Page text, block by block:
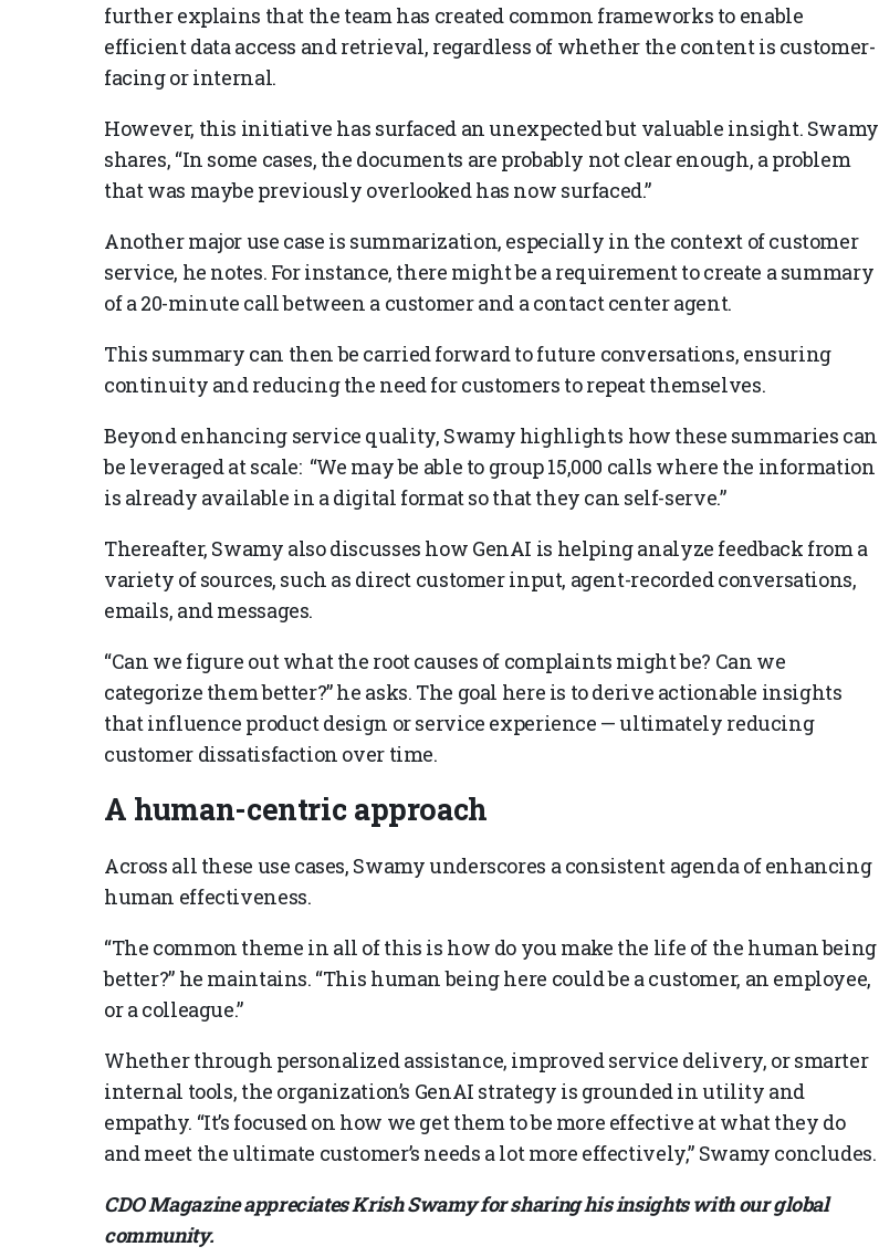
further explains that the team has created common frameworks to enable
efficient data access and retrieval, regardless of whether the content is customer-
facing or internal.
However, this initiative has surfaced an unexpected but valuable insight. Swamy
shares, “In some cases, the documents are probably not clear enough, a problem
that was maybe previously overlooked has now surfaced.”
Another major use case is summarization, especially in the context of customer
service, he notes. For instance, there might be a requirement to create a summary
of a 20-minute call between a customer and a contact center agent.
This summary can then be carried forward to future conversations, ensuring
continuity and reducing the need for customers to repeat themselves.
Beyond enhancing service quality, Swamy highlights how these summaries can
be leveraged at scale: “We may be able to group 15,000 calls where the information
is already available in a digital format so that they can self-serve.”
Thereafter, Swamy also discusses how GenAI is helping analyze feedback from a
variety of sources, such as direct customer input, agent-recorded conversations,
emails, and messages.
“Can we figure out what the root causes of complaints might be? Can we
categorize them better?” he asks. The goal here is to derive actionable insights
that influence product design or service experience — ultimately reducing
customer dissatisfaction over time.
A human-centric approach
Across all these use cases, Swamy underscores a consistent agenda of enhancing
human effectiveness.
“The common theme in all of this is how do you make the life of the human being
better?” he maintains. “This human being here could be a customer, an employee,
or a colleague.”
Whether through personalized assistance, improved service delivery, or smarter
internal tools, the organization’s GenAI strategy is grounded in utility and
empathy. “It’s focused on how we get them to be more effective at what they do
and meet the ultimate customer’s needs a lot more effectively,” Swamy concludes.
CDO Magazine appreciates Krish Swamy for sharing his insights with our global
community.